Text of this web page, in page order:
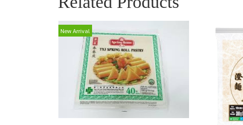
New Arrival